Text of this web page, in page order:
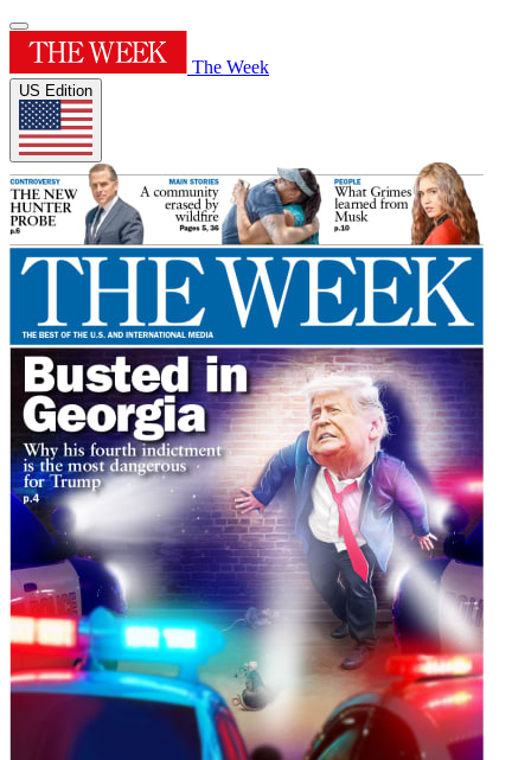
The Week
US Edition